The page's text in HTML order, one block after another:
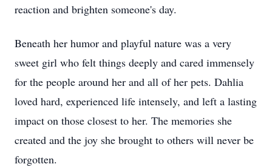
reaction and brighten someone's day.
Beneath her humor and playful nature was a very
sweet girl who felt things deeply and cared immensely
for the people around her and all of her pets. Dahlia
loved hard, experienced life intensely, and left a lasting
impact on those closest to her. The memories she
created and the joy she brought to others will never be
forgotten.